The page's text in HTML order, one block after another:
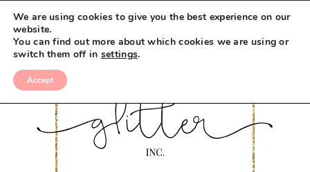
We are using cookies to give you the best experience on our
website.
You can find out more about which cookies we are using or
switch them off in settings.
Accept